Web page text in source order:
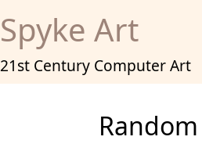
Spyke Art
21st Century Computer Art